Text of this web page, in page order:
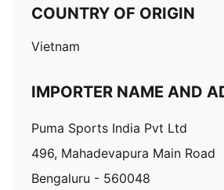
COUNTRY OF ORIGIN
Vietnam
IMPORTER NAME AND
Puma Sports India Pvt Ltd
496, Mahadevapura Main Road
Bengaluru - 560048